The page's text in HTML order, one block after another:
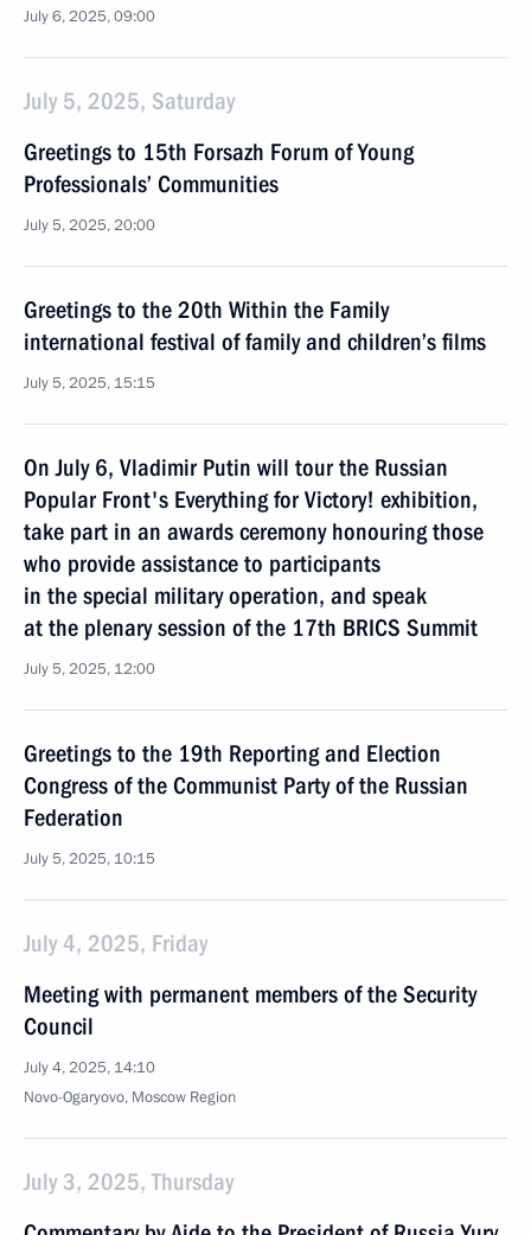
July 6, 2025, 09:00
July 5, 2025, Saturday
Greetings to 15th Forsazh Forum of Young
Professionals’ Communities
July 5, 2025, 20:00
Greetings to the 20th Within the Family
international festival of family and children’s films
July 5, 2025, 15:15
On July 6, Vladimir Putin will tour the Russian
Popular Front's Everything for Victory! exhibition,
take part in an awards ceremony honouring those
who provide assistance to participants
in the special military operation, and speak
at the plenary session of the 17th BRICS Summit
July 5, 2025, 12:00
Greetings to the 19th Reporting and Election
Congress of the Communist Party of the Russian
Federation
July 5, 2025, 10:15
July 4, 2025, Friday
Meeting with permanent members of the Security
Council
July 4, 2025, 14:10
Novo-Ogaryovo, Moscow Region
July 3, 2025, Thursday